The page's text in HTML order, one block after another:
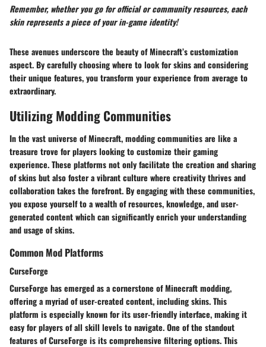
Remember, whether you go for official or community resources, each
skin represents a piece of your in-game identity!
These avenues underscore the beauty of Minecraft’s customization
aspect. By carefully choosing where to look for skins and considering
their unique features, you transform your experience from average to
extraordinary.
Utilizing Modding Communities
In the vast universe of Minecraft, modding communities are like a
treasure trove for players looking to customize their gaming
experience. These platforms not only facilitate the creation and sharing
of skins but also foster a vibrant culture where creativity thrives and
collaboration takes the forefront. By engaging with these communities,
you expose yourself to a wealth of resources, knowledge, and user-
generated content which can significantly enrich your understanding
and usage of skins.
Common Mod Platforms
CurseForge
CurseForge has emerged as a cornerstone of Minecraft modding,
offering a myriad of user-created content, including skins. This
platform is especially known for itsuser-friendly interface, making it
easy for players of all skill levels to navigate. One of the standout
features of CurseForge is itscomprehensive filtering options. This